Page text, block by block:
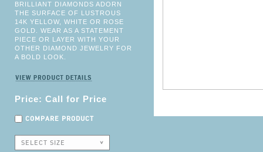
BRILLIANT DIAMONDS ADORN
THE SURFACE OF LUSTROUS
14K YELLOW, WHITE OR ROSE
GOLD. WEAR AS A STATEMENT
PIECE OR LAYER WITH YOUR
OTHER DIAMOND JEWELRY FOR
A BOLD LOOK.
Price: Call for Price
COMPARE PRODUCT
SELECT SIZE